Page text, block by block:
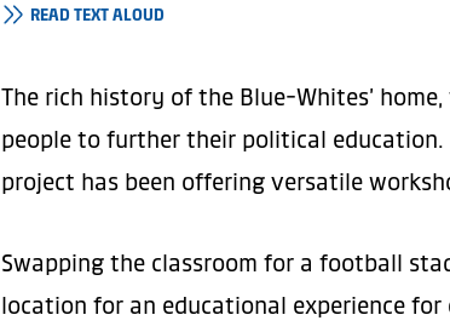
READ TEXT ALOUD
The rich history of the Blue-Whites’
people to further their political education.
project has been offering versatile
Swapping the classroom for a football
location for an educational experience